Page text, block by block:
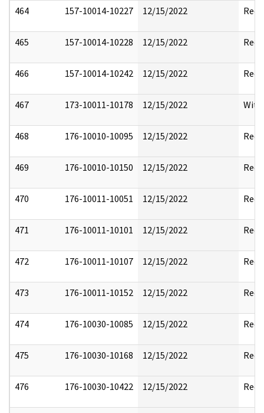
464 157-10014-10227 12/15/2022
465 157-10014-10228 12/15/2022
466 157-10014-10242 12/15/2022
467 173-10011-10178 12/15/2022
468 176-10010-10095 12/15/2022
469 176-10010-10150 12/15/2022
470 176-10011-10051 12/15/2022
471 176-10011-10101 12/15/2022
472 176-10011-10107 12/15/2022
473 176-10011-10152 12/15/2022
474 176-10030-10085 12/15/2022
475 176-10030-10168 12/15/2022
476 176-10030-10422 12/15/2022